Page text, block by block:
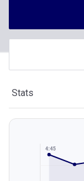
Stats
4:45